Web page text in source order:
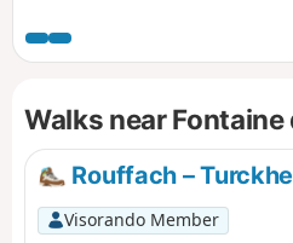
towards the other hill, the
Walks near
Rouffach –
Visorando Member